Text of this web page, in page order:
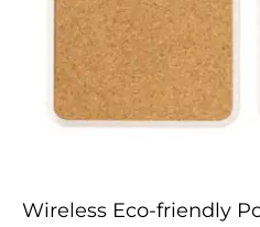
Wireless Eco-friendly